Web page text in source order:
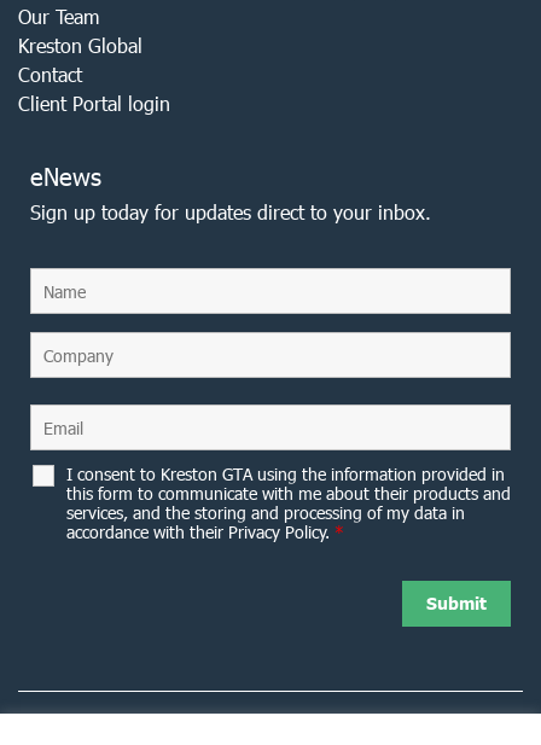
Our Team
Kreston Global
Contact
Client Portal login
eNews
Sign up today for updates direct to your inbox.
I consent to Kreston GTA using the information provided in
this form to communicate with me about their products and
services, and the storing and processing of my data in
accordance with their Privacy Policy. *